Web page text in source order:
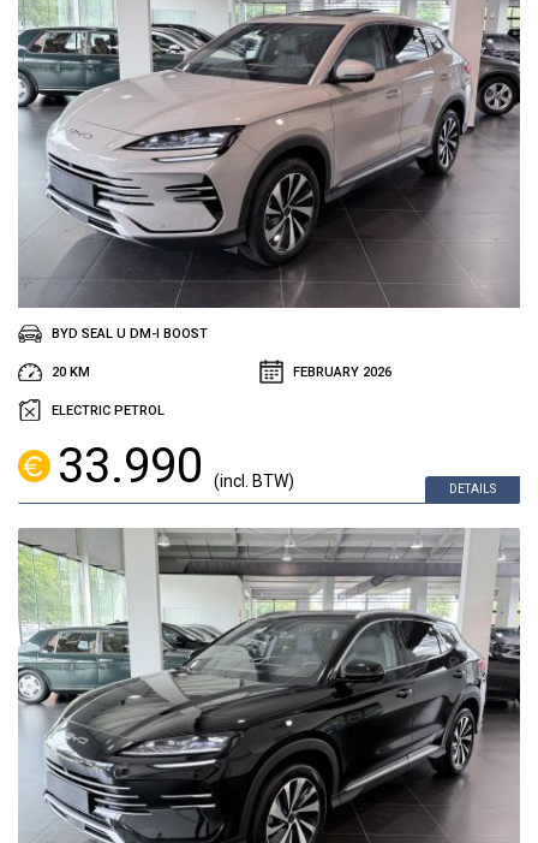
DETAILS
BYD SEAL U DM-I BOOST
20 KM FEBRUARY 2026
ELECTRIC PETROL
33.990 (incl. BTW)